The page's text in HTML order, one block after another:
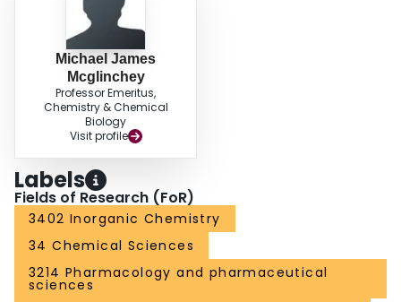
Michael James
Mcglinchey
Professor Emeritus,
Chemistry & Chemical
Biology
Visit profile
Labels
Fields of Research (FoR)
3402 Inorganic Chemistry
34 Chemical Sciences
3214 Pharmacology and pharmaceutical
sciences